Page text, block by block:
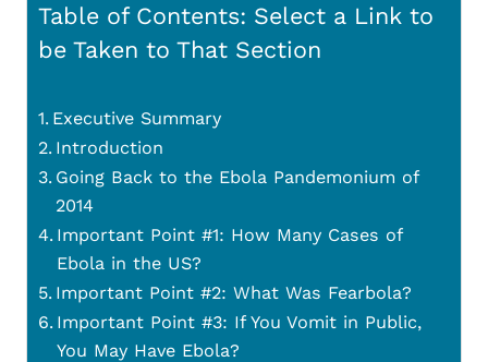
Table of Contents: Select a Link to
be Taken to That Section
Executive Summary
Introduction
Going Back to the Ebola Pandemonium of
2014
Important Point #1: How Many Cases of
Ebola in the US?
Important Point #2: What Was Fearbola?
Important Point #3: If You Vomit in Public,
You May Have Ebola?